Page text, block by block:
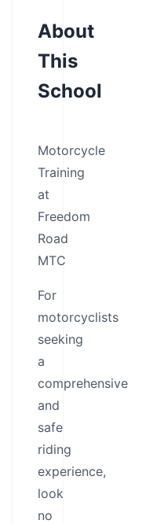
About
This
School
Motorcycle
Training
at
Freedom
Road
MTC
For
motorcyclists
seeking
a
comprehensive
and
safe
riding
experience,
look
no